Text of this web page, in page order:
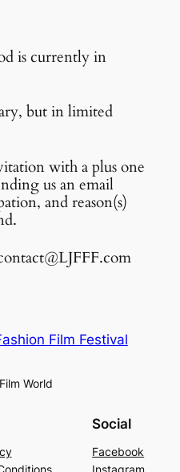
is currently in
but in limited
with a plus one
us an email
and reason(s)
Film Festival
World
Social
Facebook
Instagram